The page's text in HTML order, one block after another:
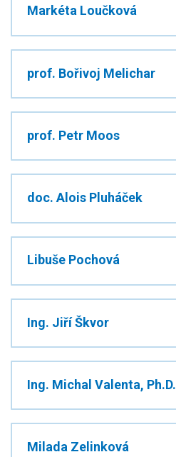
Markéta Loučková
prof. Bořivoj Melichar
prof. Petr Moos
doc. Alois Pluháček
Libuše Pochová
Ing. Jiří Škvor
Ing. Michal Valenta, Ph.D.
Milada Zelinková